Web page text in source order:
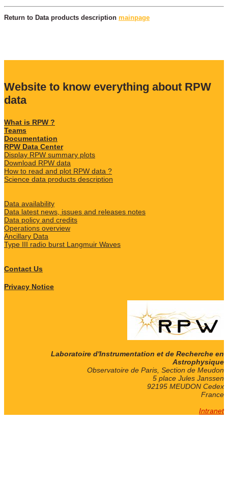
Return to Data products description mainpage
Website to know everything about RPW
data
What is RPW ?
Teams
Documentation
RPW Data Center
Display RPW summary plots
Download RPW data
How to read and plot RPW data ?
Science data products description
Data availability
Data latest news, issues and releases notes
Data policy and credits
Operations overview
Ancillary Data
Type III radio burst Langmuir Waves
Contact Us
Privacy Notice
Laboratoire d'Instrumentation et de Recherche en
Astrophysique
Observatoire de Paris, Section de Meudon
5 place Jules Janssen
92195 MEUDON Cedex
France
Intranet